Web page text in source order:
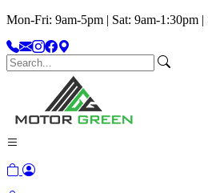
Mon-Fri: 9am-5pm | Sat: 9am-1:30pm